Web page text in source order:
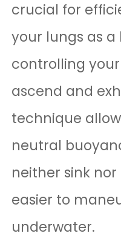
crucial for
your lungs as
controlling
ascend and
technique
neutral
neither sink
easier to
underwater.